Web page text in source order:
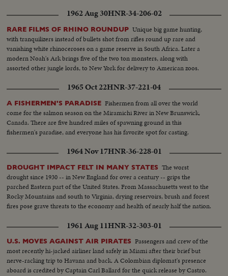
1962 Aug 30HNR-34-206-02
RARE FILMS OF RHINO ROUNDUP Unique big game hunting,
with tranquilizers instead of bullets shot from rifles round up rare and
vanishing white rhinoceroses on a game reserve in South Africa. Later a
modern Noah's Ark brings five of the two ton monsters, along with
assorted other jungle lords, to New York for delivery to American zoos.
1965 Oct 22HNR-37-221-04
A FISHERMEN'S PARADISE Fishermen from all over the world
come for the salmon season on the Miramichi River in New Brunswick,
Canada. There are five hundred miles of spawning ground in this
fishermen's paradise, and everyone has his favorite spot for casting.
1964 Nov 17HNR-36-228-01
DROUGHT IMPACT FELT IN MANY STATES The worst
drought since 1930 -- in New England for over a century -- grips the
parched Eastern part of the United States. From Massachusetts west to the
Rocky Mountains and south to Virginia, drying reservoirs, brush and forest
fires pose grave threats to the economy and health of nearly half the nation.
1961 Aug 11HNR-32-303-01
U.S. MOVES AGAINST AIR PIRATES Passengers and crew of the
most recently hi-jacked airliner land safely in Miami after their brief but
nerve-racking trip to Havana and back. A Colombian diplomat's presence
aboard is credited by Captain Carl Ballard for the quick release by Castro.